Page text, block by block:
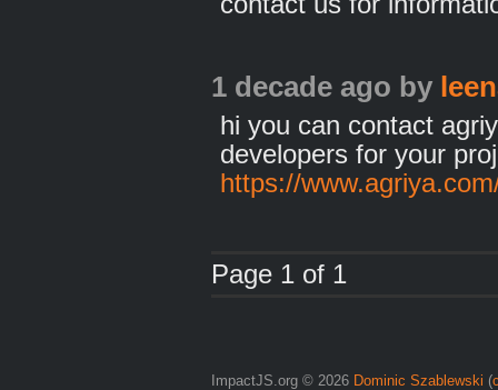
1 decade ago by
hi you can contact
developers for your
https://
Page 1 of 1
ImpactJS.org © 2026 Dominic Szablewski (